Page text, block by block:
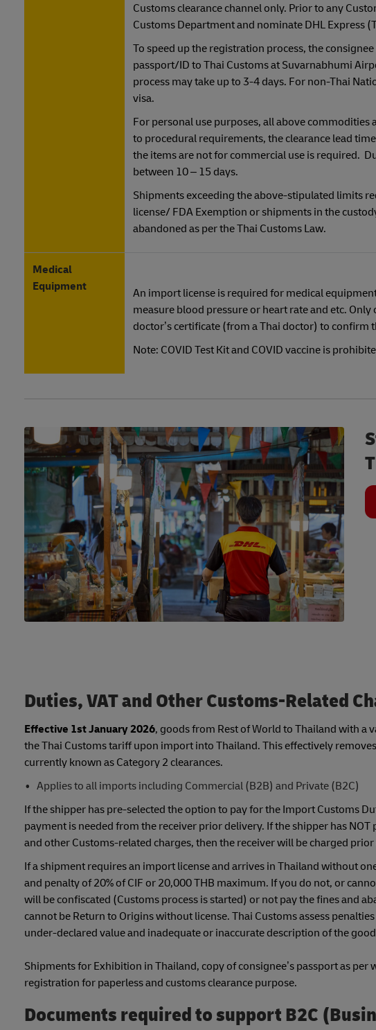
Customs clearance channel only. Prior to any
Customs Department and nominate DHL Express
To speed up the registration process, the
passport/ID to Thai Customs at Suvarnabhumi
process may take up to 3-4 days. For non-Thai
visa.
For personal use purposes, all above
to procedural requirements, the clearance lead
the items are not for commercial use is required.
between 10 – 15 days.
Shipments exceeding the above-stipulated limits
license/ FDA Exemption or shipments in the
abandoned as per the Thai Customs Law.
Medical
Equipment
An import license is required for medical
measure blood pressure or heart rate and etc.
doctor’s certificate (from a Thai doctor) to
Note: COVID Test Kit and COVID vaccine is
Duties, VAT and Other Customs-Related
Effective 1st January 2026, goods from Rest of World to Thailand with a
the Thai Customs tariff upon import into Thailand. This effectively
currently known as Category 2 clearances.
Applies to all imports including Commercial (B2B) and Private (B2C)
If the shipper has pre-selected the option to pay for the Import Customs
payment is needed from the receiver prior delivery. If the shipper has
and other Customs-related charges, then the receiver will be charged
If a shipment requires an import license and arrives in Thailand without
and penalty of 20% of CIF or 20,000 THB maximum. If you do not, or
will be confiscated (Customs process is started) or not pay the fines and
cannot be Return to Origins without license. Thai Customs assess
under-declared value and inadequate or inaccurate description of the
Shipments for Exhibition in Thailand, copy of consignee’s passport as
registration for paperless and customs clearance purpose.
Documents required to support B2C